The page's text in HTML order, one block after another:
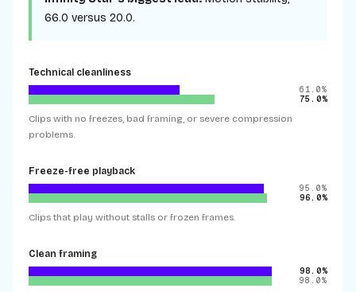
66.0 versus 20.0.
Technical cleanliness
61.0%
75.0%
Clips with no freezes, bad framing, or severe compression
problems.
Freeze-free playback
95.0%
96.0%
Clips that play without stalls or frozen frames.
Clean framing
98.0%
98.0%